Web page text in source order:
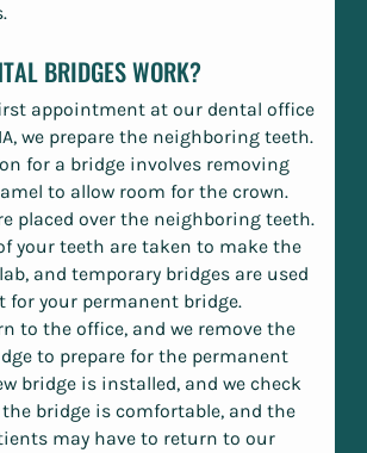
BRIDGES WORK?
appointment at our dental office
we prepare the neighboring teeth.
for a bridge involves removing
to allow room for the crown.
placed over the neighboring teeth.
your teeth are taken to make the
and temporary bridges are used
for your permanent bridge.
to the office, and we remove the
to prepare for the permanent
bridge is installed, and we check
bridge is comfortable, and the
may have to return to our